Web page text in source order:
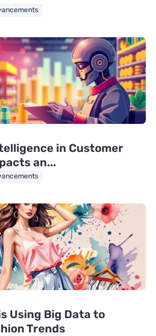
in Customer
an...
Using Big Data to
Trends